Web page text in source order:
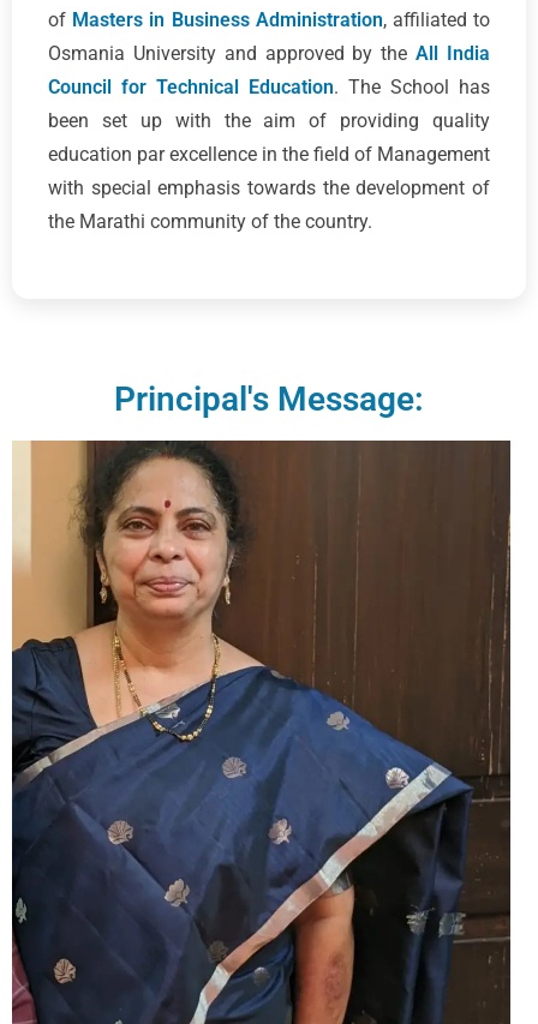
of Masters in Business Administration, affiliated to
Osmania University and approved by theAll India
Council for Technical Education. The School has
been set up with the aim of providing quality
education par excellence in the field of Management
with special emphasis towards the development of
the Marathi community of the country.
Principal's Message: